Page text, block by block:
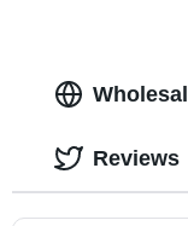
Reviews